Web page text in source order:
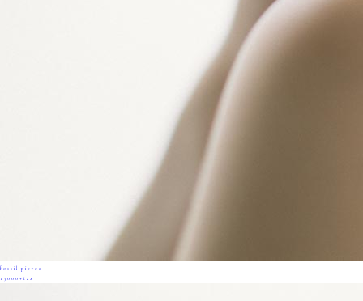
fossil pierce
13000+tax